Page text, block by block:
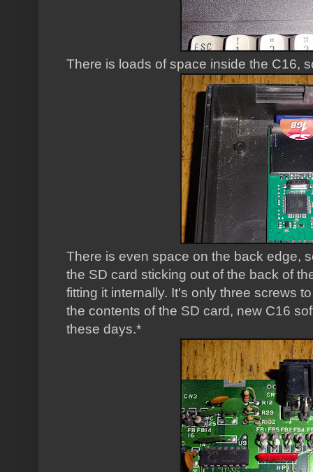
There is loads of space inside the C16,
There is even space on the back edge,
the SD card sticking out of the back of
fitting it internally. It's only three screws
the contents of the SD card, new C16
these days.*